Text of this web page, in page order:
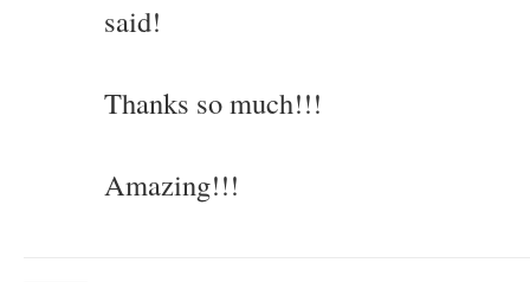
said!
Thanks so much!!!
Amazing!!!